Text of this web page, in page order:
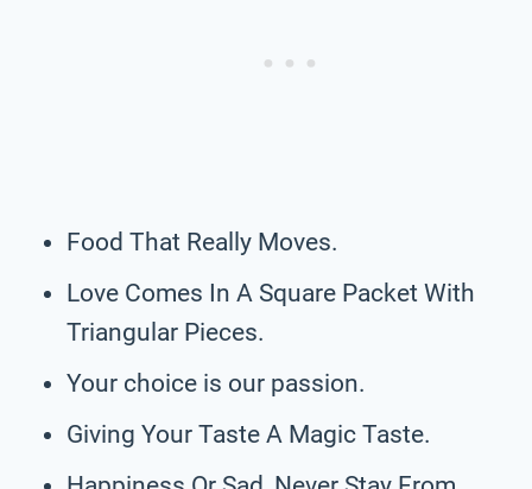
Food That Really Moves.
Love Comes In A Square Packet With
Triangular Pieces.
Your choice is our passion.
Giving Your Taste A Magic Taste.